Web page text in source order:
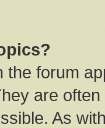
the forum
are
As